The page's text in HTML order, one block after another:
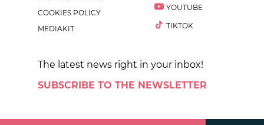
COOKIES POLICY
MEDIAKIT
YOUTUBE
TIKTOK
The latest news right in your inbox!
SUBSCRIBE TO THE NEWSLETTER